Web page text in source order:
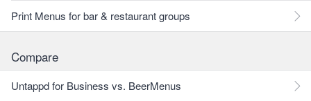
Print Menus for bar & restaurant groups
Compare
Untappd for Business vs. BeerMenus